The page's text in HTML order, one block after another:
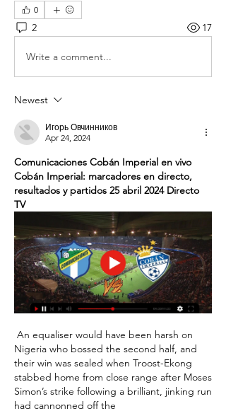
0
2 17
Write a comment...
Newest
Игорь Овчинников
Apr 24, 2024
Comunicaciones Cobán Imperial en vivo
Cobán Imperial: marcadores en directo,
resultados y partidos 25 abril 2024 Directo
TV
Nigeria who bossed the second half, and
their win was sealed when Troost-Ekong
stabbed home from close range after Moses
Simon’s strike following a brilliant, jinking run
had cannonned off the